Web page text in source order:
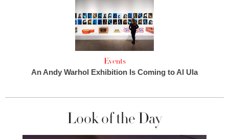
Events
An Andy Warhol Exhibition Is Coming to Al Ula
Look of the Day